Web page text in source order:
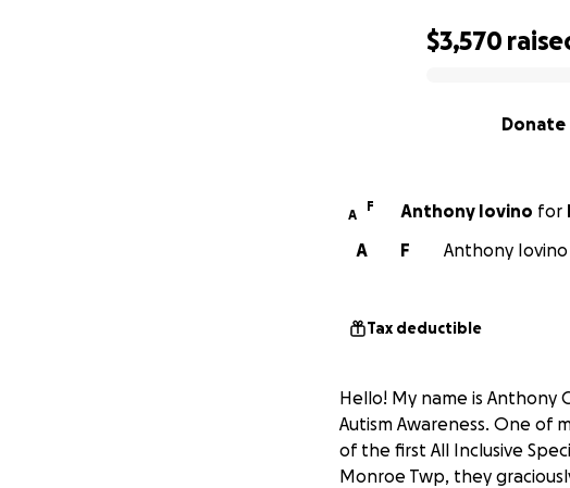
$3,570
Donate
A
F Anthony Iovino for
F
A Anthony
Tax deductible
Hello! My name is Anthony
Autism Awareness. One of
of the first All Inclusive
Monroe Twp, they